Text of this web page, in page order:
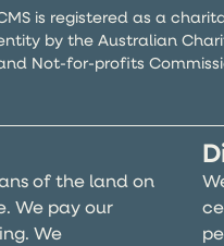
is registered as a
by the Australian
Not-for-profits
of the land on
We pay our
We